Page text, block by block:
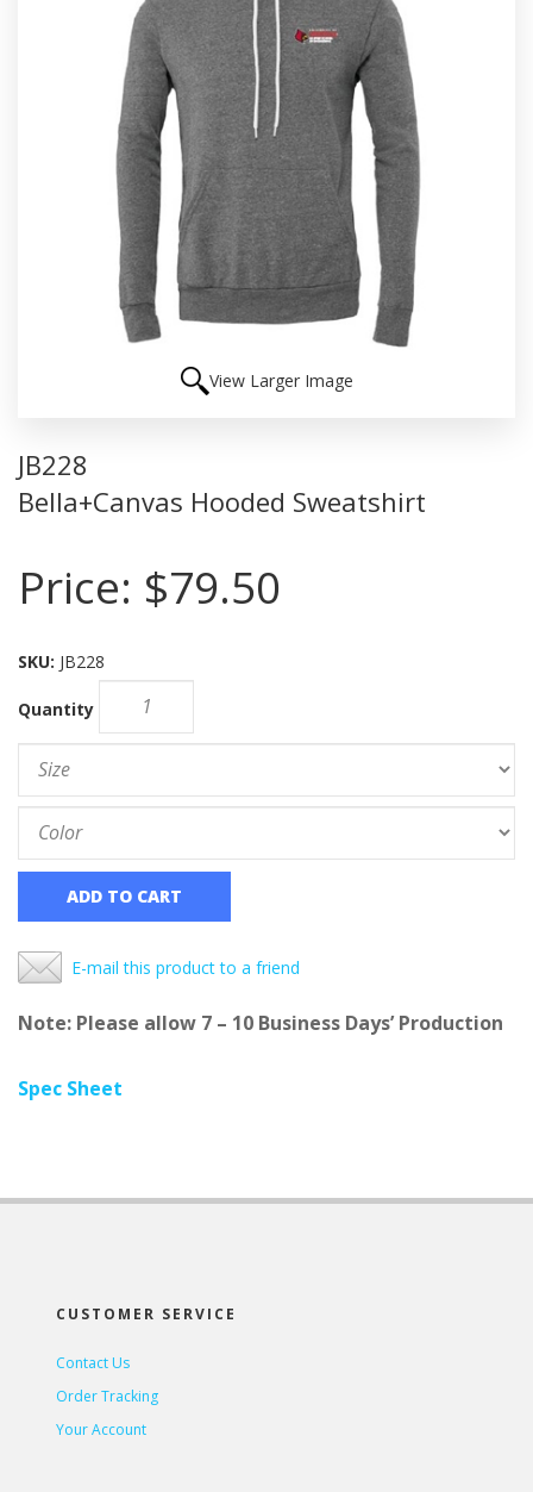
View Larger Image
JB228
Bella+Canvas Hooded Sweatshirt
Price: $79.50
SKU: JB228
Quantity
ADD TO CART
E-mail this product to a friend
Note: Please allow 7 – 10 Business Days’ Production
Spec Sheet
CUSTOMER SERVICE
Contact Us
Order Tracking
Your Account